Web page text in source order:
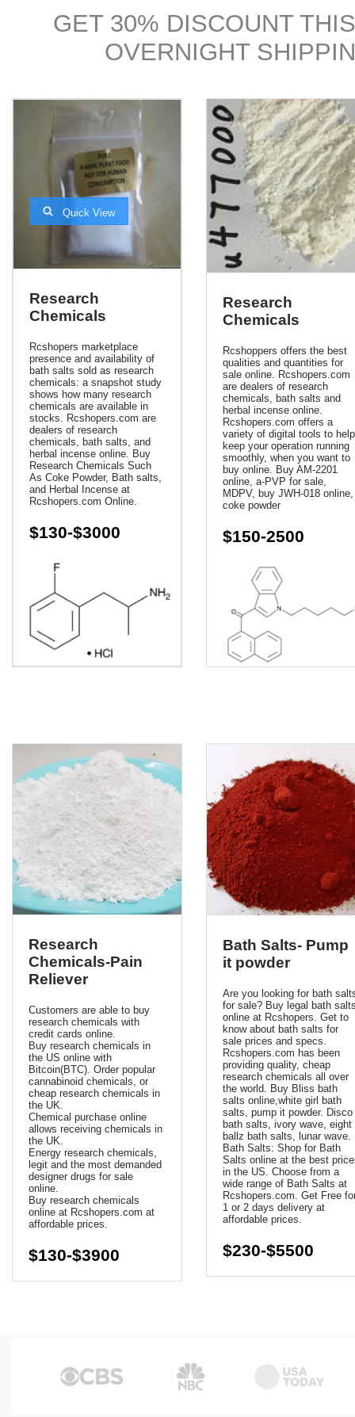
GET 30% DISCOUNT
OVERNIGHT
Quick View
Research
Chemicals
Rcshopers marketplace
presence and availability of
bath salts sold as research
chemicals: a snapshot study
shows how many research
chemicals are available in
stocks. Rcshopers.com are
dealers of research
chemicals, bath salts, and
herbal incense online. Buy
Research Chemicals Such
As Coke Powder, Bath salts,
and Herbal Incense at
Rcshopers.com Online.
$130-$3000
Research
Chemicals
Rcshoppers offers the best
qualities and quantities for
sale online. Rcshopers.com
are dealers of research
chemicals, bath salts and
herbal incense online.
Rcshopers.com offers a
variety of digital tools to help
keep your operation running
smoothly, when you want to
buy online. Buy AM-2201
online, a-PVP for sale,
MDPV, buy JWH-018 online,
coke powder
$150-2500
Research
Chemicals-Pain
Reliever
Customers are able to buy
research chemicals with
credit cards online.
Buy research chemicals in
the US online with
Bitcoin(BTC). Order popular
cannabinoid chemicals, or
cheap research chemicals in
the UK.
Chemical purchase online
allows receiving chemicals in
the UK.
Energy research chemicals,
legit and the most demanded
designer drugs for sale
online.
Buy research chemicals
online at Rcshopers.com at
affordable prices.
$130-$3900
Bath Salts- Pump
it powder
Are you looking for bath
for sale? Buy legal bath
online at Rcshopers. Get to
know about bath salts for
sale prices and specs.
Rcshopers.com has been
providing quality, cheap
research chemicals all over
the world. Buy Bliss bath
salts online,white girl bath
salts, pump it powder. Disco
bath salts, ivory wave, eight
ballz bath salts, lunar wave.
Bath Salts: Shop for Bath
Salts online at the best
in the US. Choose from a
wide range of Bath Salts at
Rcshopers.com. Get Free
1 or 2 days delivery at
affordable prices.
$230-$5500